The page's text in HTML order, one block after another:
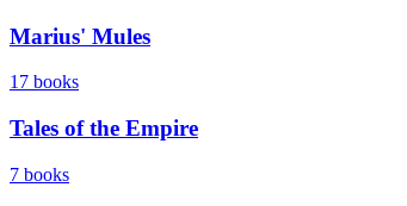
Marius' Mules
17 books
Tales of the Empire
7 books